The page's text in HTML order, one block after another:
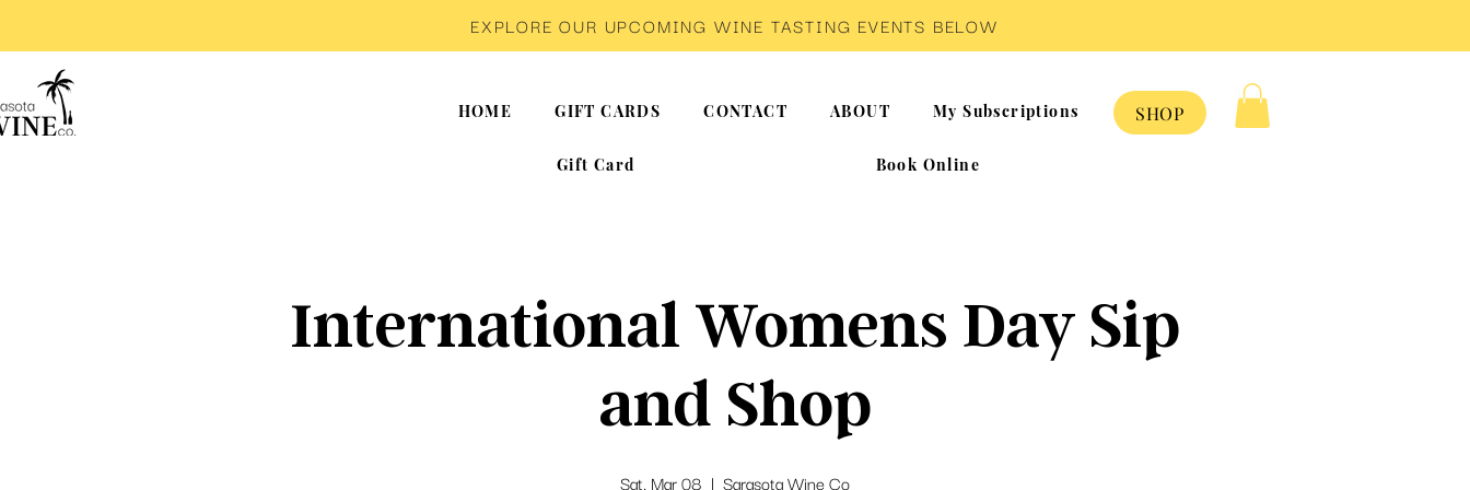
EXPLORE OUR UPCOMING WINE TASTING EVENTS BELOW
HOME GIFT CARDS CONTACT ABOUT My Subscriptions
Gift Card Book Online
SHOP
International Womens Day Sip
and Shop
Sat, Mar 08
  |
Sarasota Wine Co